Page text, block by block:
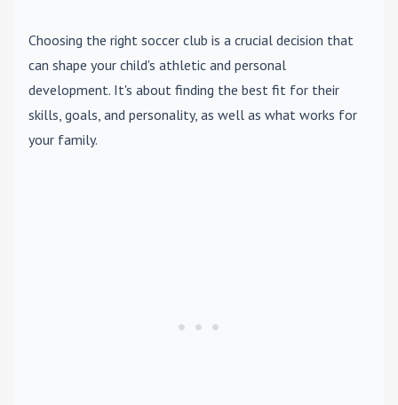
Choosing the right soccer club is a crucial decision that
can shape your child's athletic and personal
development. It's about finding the best fit for their
skills, goals, and personality, as well as what works for
your family.